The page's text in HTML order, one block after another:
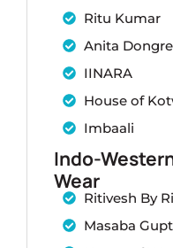
Ritu Kumar
Anita Dongre
IINARA
House of
Imbaali
Indo-
Wear
Ritivesh By
Masaba